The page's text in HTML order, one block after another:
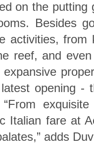
on the putting
Besides
activities, from
reef, and
opening -
Italian fare at
adds